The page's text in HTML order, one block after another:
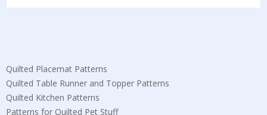
Quilted Placemat Patterns
Quilted Table Runner and Topper Patterns
Quilted Kitchen Patterns
Patterns for Quilted Pet Stuff